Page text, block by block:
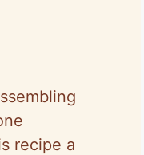
recipe a